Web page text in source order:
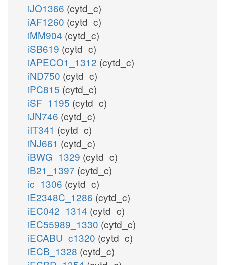
iJO1366 (cytd_c)
iAF1260 (cytd_c)
iMM904 (cytd_c)
iSB619 (cytd_c)
iAPECO1_1312 (cytd_c)
iND750 (cytd_c)
iPC815 (cytd_c)
iSF_1195 (cytd_c)
iJN746 (cytd_c)
iIT341 (cytd_c)
iNJ661 (cytd_c)
iBWG_1329 (cytd_c)
iB21_1397 (cytd_c)
ic_1306 (cytd_c)
iE2348C_1286 (cytd_c)
iEC042_1314 (cytd_c)
iEC55989_1330 (cytd_c)
iECABU_c1320 (cytd_c)
iECB_1328 (cytd_c)